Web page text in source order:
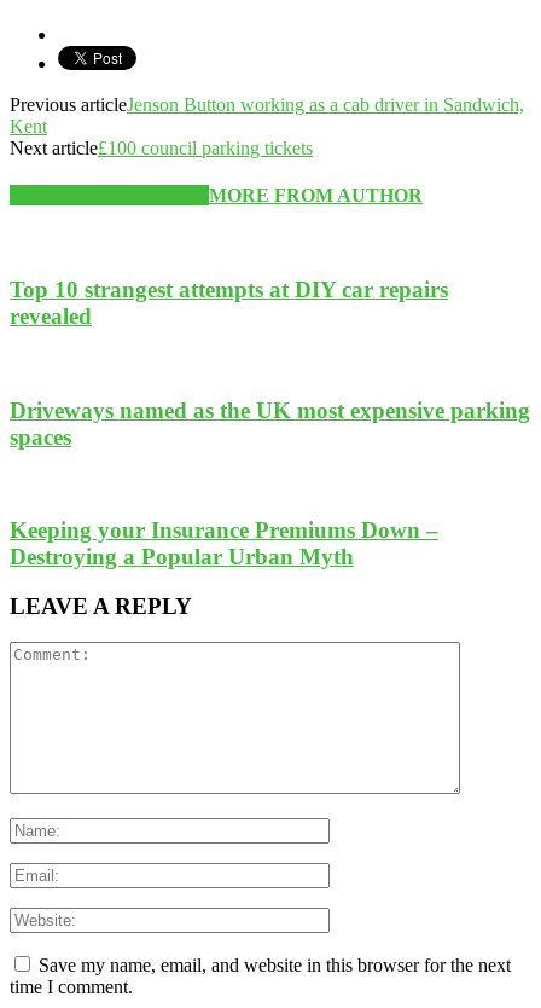
Previous articleJenson Button working as a cab driver in Sandwich,
Kent
Next article£100 council parking tickets
MORE FROM AUTHOR
Top 10 strangest attempts at DIY car repairs
revealed
Driveways named as the UK most expensive parking
spaces
Keeping your Insurance Premiums Down –
Destroying a Popular Urban Myth
LEAVE A REPLY
Save my name, email, and website in this browser for the next
time I comment.